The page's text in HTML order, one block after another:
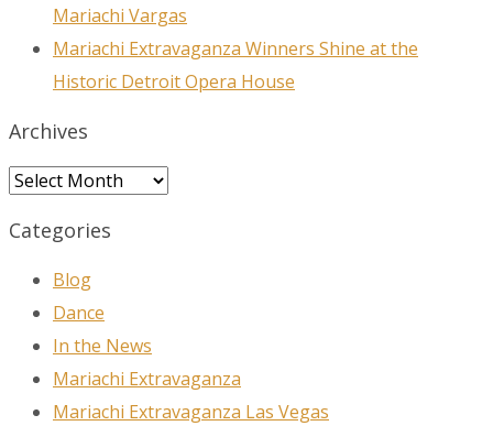
Mariachi Vargas
Mariachi Extravaganza Winners Shine at the
Historic Detroit Opera House
Archives
Archives
Categories
Blog
Dance
In the News
Mariachi Extravaganza
Mariachi Extravaganza Las Vegas